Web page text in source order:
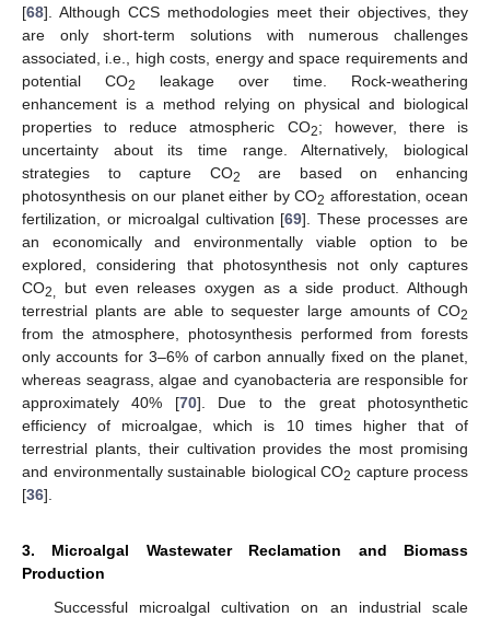
[68]. Although CCS methodologies meet their objectives, they
are only short-term solutions with numerous challenges
associated, i.e., high costs, energy and space requirements and
potential CO2
leakage over time. Rock-weathering
enhancement is a method relying on physical and biological
properties to reduce atmospheric CO2; however, there is
uncertainty about its time range. Alternatively, biological
strategies to capture CO2
are based on enhancing
photosynthesis on our planet either by CO2 afforestation, ocean
fertilization, or microalgal cultivation [69]. These processes are
an economically and environmentally viable option to be
explored, considering that photosynthesis not only captures
CO2, but even releases oxygen as a side product. Although
terrestrial plants are able to sequester large amounts of CO2
from the atmosphere, photosynthesis performed from forests
only accounts for 3–6% of carbon annually fixed on the planet,
whereas seagrass, algae and cyanobacteria are responsible for
approximately 40% [70]. Due to the great photosynthetic
efficiency of microalgae, which is 10 times higher that of
terrestrial plants, their cultivation provides the most promising
and environmentally sustainable biological CO2 capture process
[36].
3. Microalgal Wastewater Reclamation and Biomass
Production
Successful microalgal cultivation on an industrial scale